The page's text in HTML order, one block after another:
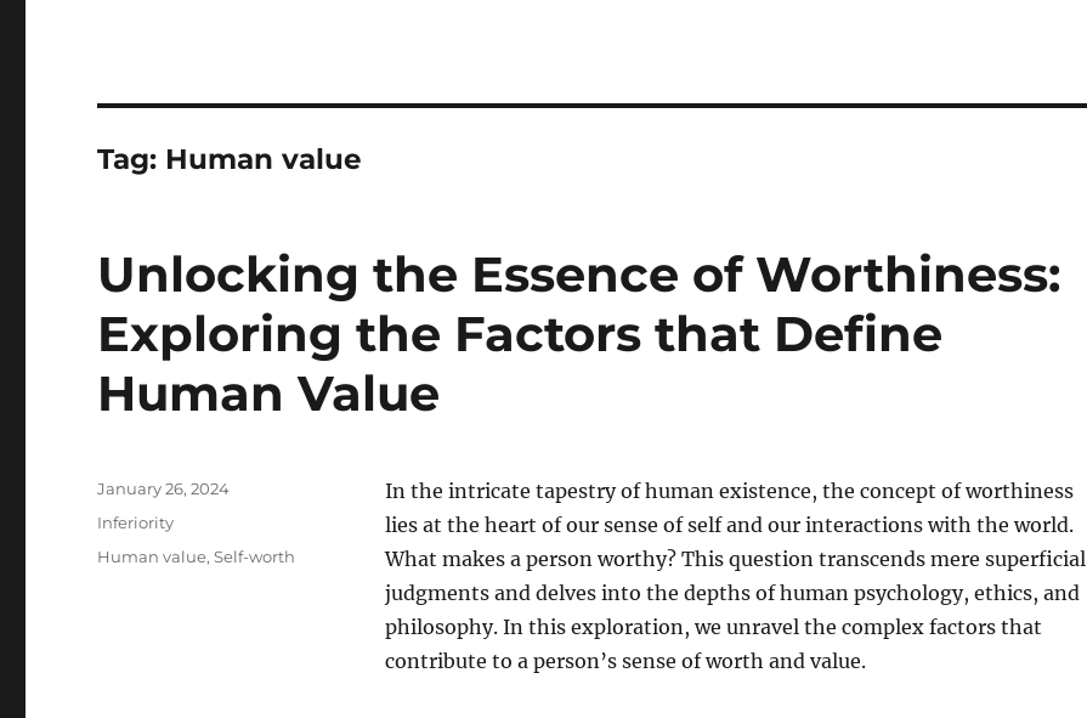
Tag: Human value
Unlocking the Essence of Worthiness:
Exploring the Factors that Define
Human Value
In the intricate tapestry of human existence, the concept of worthiness
lies at the heart of our sense of self and our interactions with the world.
What makes a person worthy? This question transcends mere superficial
judgments and delves into the depths of human psychology, ethics, and
philosophy. In this exploration, we unravel the complex factors that
contribute to a person’s sense of worth and value.
Posted
on
January 26, 2024
Categories
Inferiority
Tags
Human value,Self-worth